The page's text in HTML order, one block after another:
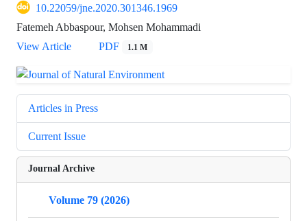
10.22059/jne.2020.301346.1969
Fatemeh Abbaspour, Mohsen Mohammadi
View Article
PDF 1.1 M
Articles in Press
Current Issue
Journal Archive
Volume 79 (2026)